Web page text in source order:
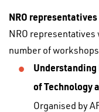
NRO
NRO representatives
number of
of Technology
Organised by